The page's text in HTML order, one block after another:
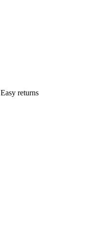
Easy returns